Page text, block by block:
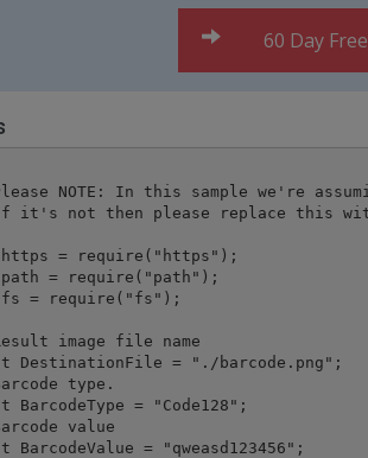
60 Day
NOTE: In this sample we're
it's not then please replace this
= require("https");
= require("path");
fs = require("fs");
image file name
DestinationFile = "./barcode.png";
type.
BarcodeType = "Code128";
value
BarcodeValue = "qweasd123456";